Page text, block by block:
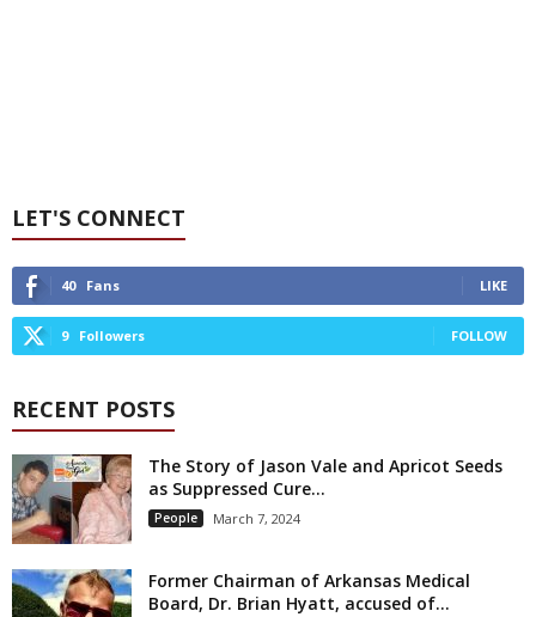
LET'S CONNECT
40 Fans LIKE
9 Followers FOLLOW
RECENT POSTS
The Story of Jason Vale and Apricot Seeds
as Suppressed Cure...
People March 7, 2024
Former Chairman of Arkansas Medical
Board, Dr. Brian Hyatt, accused of...